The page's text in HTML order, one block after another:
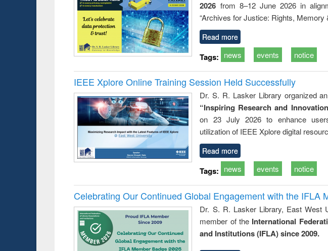
business &
technical
communication
2026 from 8–12 June 2026 in
“Archives for Justice: Rights, Memory
Read more
Tags: news events notice
IEEE Xplore Online Training Session Held Successfully
Dr. S. R. Lasker Library organized
“Inspiring Research and
on 23 July 2026 to enhance
utilization of IEEE Xplore digital
Read more
Tags: news events notice
Celebrating Our Continued Global Engagement with the IFLA
Dr. S. R. Lasker Library, East West
member of the International
and Institutions (IFLA) since 2009.